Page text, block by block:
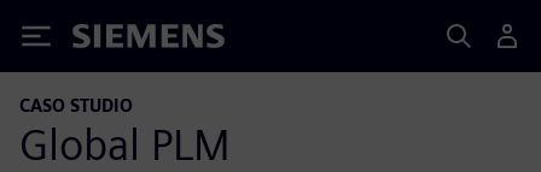
Siemens
CASO STUDIO
Global PLM